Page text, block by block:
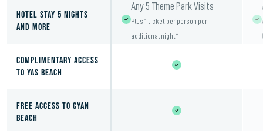
Hotel Stay 5 Nights
and More
COMPLIMENTARY ACCESS
TO YAS BEACH
FREE ACCESS TO CYAN
BEACH
Any 5 Theme Park Visits
Plus 1 ticket per person per
additional night*